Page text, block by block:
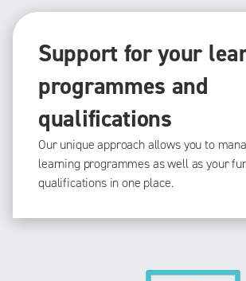
Support for your
programmes and
qualifications
Our unique approach allows you to
learning programmes as well as your
qualifications in one place.